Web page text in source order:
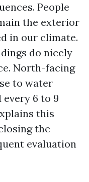
People
the exterior
in our climate.
do nicely
North-facing
to water
6 to 9
this
the
evaluation